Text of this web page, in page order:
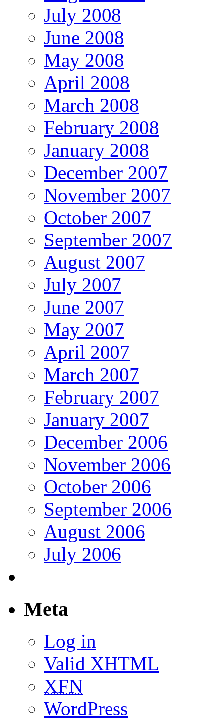
July 2008
June 2008
May 2008
April 2008
March 2008
February 2008
January 2008
December 2007
November 2007
October 2007
September 2007
August 2007
July 2007
June 2007
May 2007
April 2007
March 2007
February 2007
January 2007
December 2006
November 2006
October 2006
September 2006
August 2006
July 2006
Meta
Log in
Valid XHTML
XFN
WordPress